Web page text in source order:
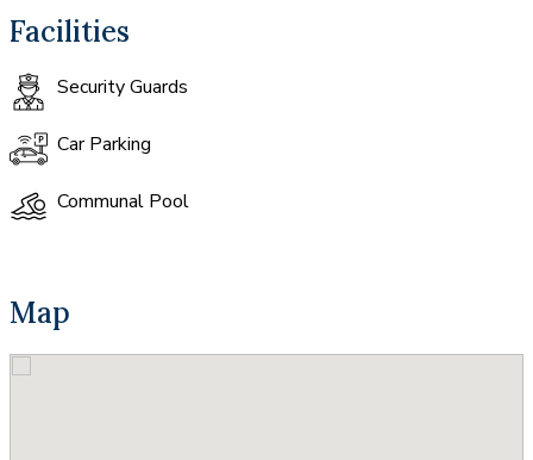
Facilities
Security Guards
Car Parking
Communal Pool
Map